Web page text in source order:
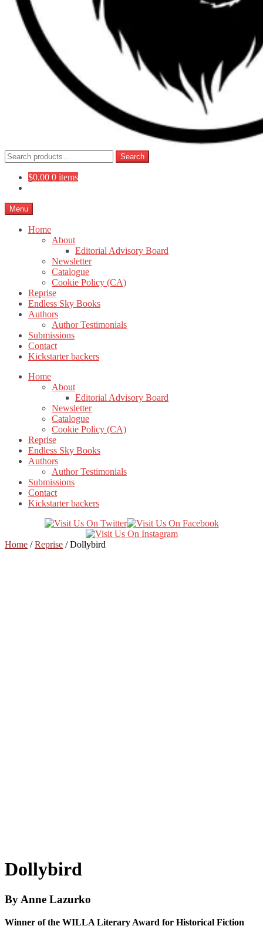
Search
for:
Search
$0.00 0 items
Menu
Home
About
Editorial Advisory Board
Newsletter
Catalogue
Cookie Policy (CA)
Reprise
Endless Sky Books
Authors
Author Testimonials
Submissions
Contact
Kickstarter backers
Home
About
Editorial Advisory Board
Newsletter
Catalogue
Cookie Policy (CA)
Reprise
Endless Sky Books
Authors
Author Testimonials
Submissions
Contact
Kickstarter backers
Home /Reprise /Dollybird
Dollybird
By Anne Lazurko
Winner of the WILLA Literary Award for Historical Fiction